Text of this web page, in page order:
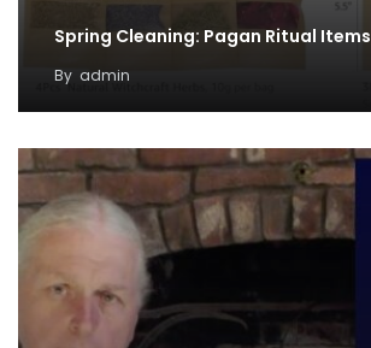
Spring Cleaning: Pagan Ritual Items
By admin